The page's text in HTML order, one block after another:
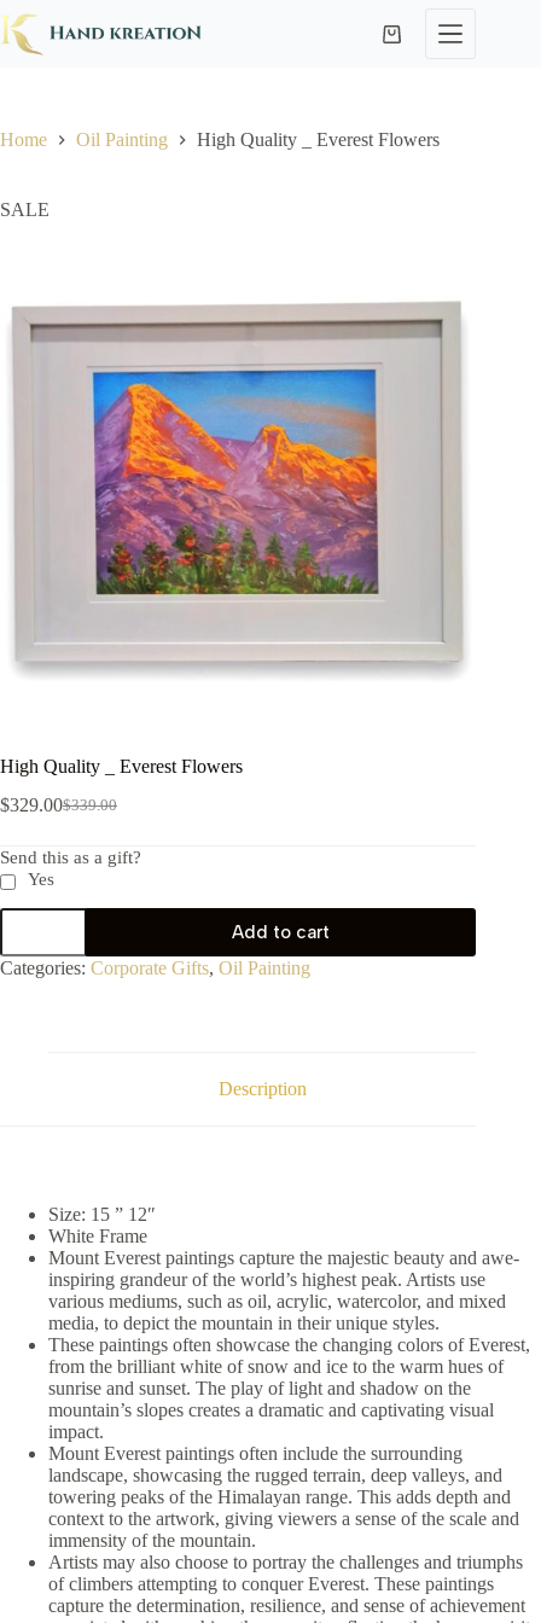
Home Oil Painting High Quality _ Everest Flowers
SALE
High Quality _ Everest Flowers
$339.00
$329.00
Send this as a gift?
Yes
Add to cart
Categories: Corporate Gifts, Oil Painting
Description
Size: 15 ” 12″
White Frame
Mount Everest paintings capture the majestic beauty and awe-
inspiring grandeur of the world’s highest peak. Artists use
various mediums, such as oil, acrylic, watercolor, and mixed
media, to depict the mountain in their unique styles.
These paintings often showcase the changing colors of Everest,
from the brilliant white of snow and ice to the warm hues of
sunrise and sunset. The play of light and shadow on the
mountain’s slopes creates a dramatic and captivating visual
impact.
Mount Everest paintings often include the surrounding
landscape, showcasing the rugged terrain, deep valleys, and
towering peaks of the Himalayan range. This adds depth and
context to the artwork, giving viewers a sense of the scale and
immensity of the mountain.
Artists may also choose to portray the challenges and triumphs
of climbers attempting to conquer Everest. These paintings
capture the determination, resilience, and sense of achievement